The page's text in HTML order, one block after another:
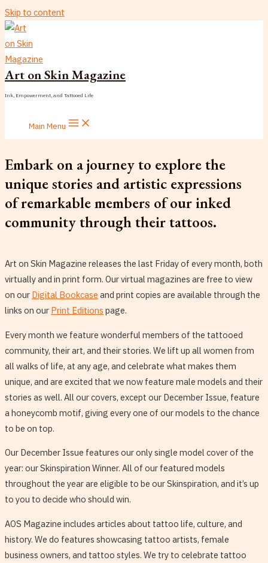
Skip to content
Art on Skin Magazine
Ink, Empowerment, and Tattooed Life
Main Menu
Embark on a journey to explore the
unique stories and artistic expressions
of remarkable members of our inked
community through their tattoos.
Art on Skin Magazine releases the last Friday of every month, both
virtually and in print form. Our virtual magazines are free to view
on our Digital Bookcase and print copies are available through the
links on our Print Editions page.
Every month we feature wonderful members of the tattooed
community, their art, and their stories. We lift up all women from
all walks of life, at any age, and celebrate what makes them
unique, and are excited that we now feature male models and their
stories as well. All our covers, except our December Issue, feature
a honeycomb motif, giving every one of our models to the chance
to be on top.
Our December Issue features our only single model cover of the
year: our Skinspiration Winner. All of our featured models
throughout the year are eligible to be our Skinspiration, and it’s up
to you to decide who should win.
AOS Magazine includes articles about tattoo life, culture, and
history. We do features showcasing tattoo artists, female
business owners, and tattoo styles. We try to celebrate tattoo